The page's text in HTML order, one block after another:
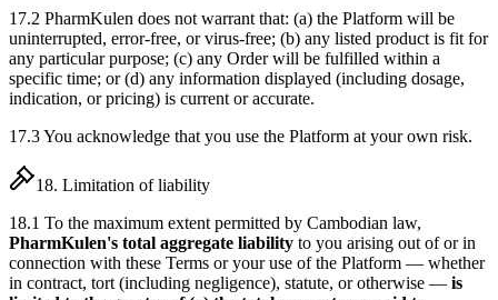
17.2 PharmKulen does not warrant that: (a) the Platform will be
uninterrupted, error-free, or virus-free; (b) any listed product is fit for
any particular purpose; (c) any Order will be fulfilled within a
specific time; or (d) any information displayed (including dosage,
indication, or pricing) is current or accurate.
17.3 You acknowledge that you use the Platform at your own risk.
18. Limitation of liability
18.1 To the maximum extent permitted by Cambodian law,
PharmKulen's total aggregate liability to you arising out of or in
connection with these Terms or your use of the Platform — whether
in contract, tort (including negligence), statute, or otherwise — is